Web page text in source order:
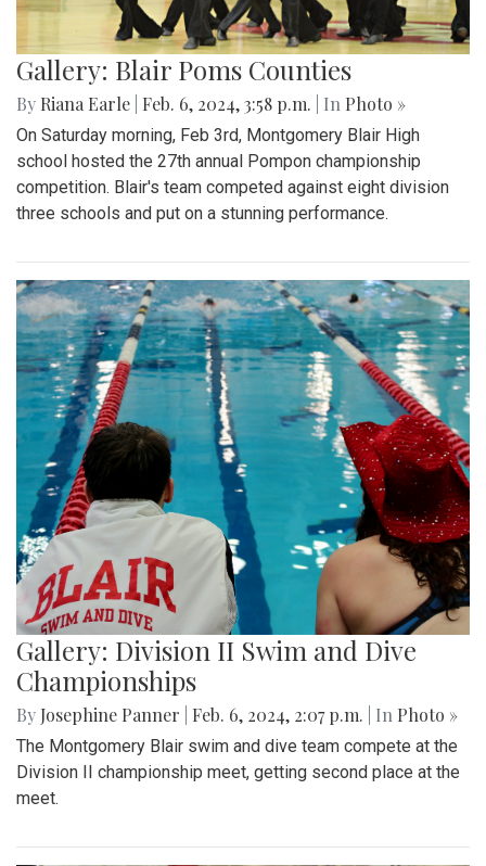
Gallery: Blair Poms Counties
By Riana Earle Feb. 6, 2024, 3:58 p.m. | In Photo »
On Saturday morning, Feb 3rd, Montgomery Blair High
school hosted the 27th annual Pompon championship
competition. Blair's team competed against eight division
three schools and put on a stunning performance.
Gallery: Division II Swim and Dive
Championships
By Josephine Panner Feb. 6, 2024, 2:07 p.m. | In Photo »
The Montgomery Blair swim and dive team compete at the
Division II championship meet, getting second place at the
meet.